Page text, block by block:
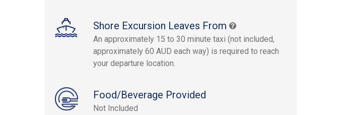
Shore Excursion Leaves From
An approximately 15 to 30 minute taxi (not included,
approximately 60 AUD each way) is required to reach
your departure location.
Food/Beverage Provided
Not Included